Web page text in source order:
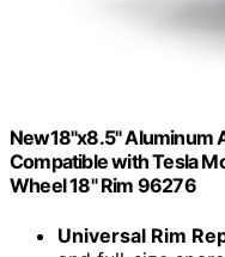
New18"x8.5" Aluminum
Compatible with Tesla
Wheel 18" Rim 96276
Universal Rim